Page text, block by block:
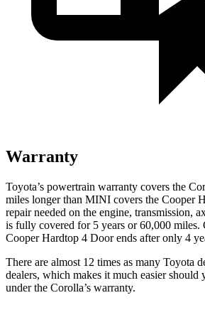
Warranty
Toyota’s powertrain warranty covers the
miles longer than MINI covers the Cooper
repair needed on the engine, transmission,
is fully covered for 5 years or 60,000 miles.
Cooper Hardtop 4 Doorends after only 4
There are almost 12 times as many Toyota
dealers, which makes it much easier should
under the Corolla’s warranty.